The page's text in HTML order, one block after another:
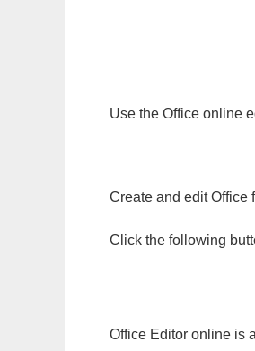
Use the Office online
Create and edit Office
Click the following
Office Editor online is